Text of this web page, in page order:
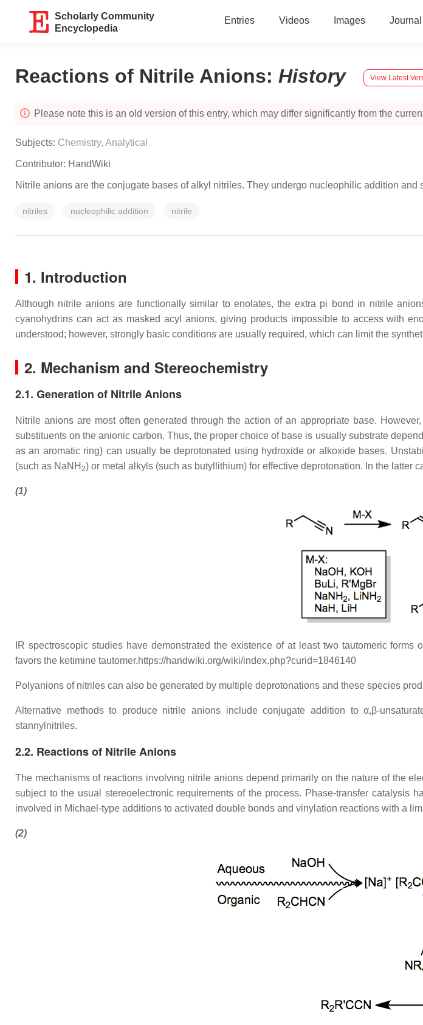
Scholarly Community
Encyclopedia
Entries Videos Images Journal
Reactions of Nitrile Anions: History View Latest
Please note this is an old version of this entry, which may differ significantly from the
Subjects: Chemistry, Analytical
Contributor: HandWiki
Nitrile anions are the conjugate bases of alkyl nitriles. They undergo nucleophilic addition
nitriles nucleophilic addition nitrile
1. Introduction
Although nitrile anions are functionally similar to enolates, the extra pi bond in nitrile
cyanohydrins can act as masked acyl anions, giving products impossible to access with
understood; however, strongly basic conditions are usually required, which can limit the
2. Mechanism and Stereochemistry
2.1. Generation of Nitrile Anions
Nitrile anions are most often generated through the action of an appropriate base.
substituents on the anionic carbon. Thus, the proper choice of base is usually substrate
as an aromatic ring) can usually be deprotonated using hydroxide or alkoxide bases.
(such as NaNH 2) or metal alkyls (such as butyllithium) for effective deprotonation. In the latter
(1)
IR spectroscopic studies have demonstrated the existence of at least two tautomeric forms
favors the ketimine tautomer.https://handwiki.org/wiki/index.php?curid=1846140
Polyanions of nitriles can also be generated by multiple deprotonations and these species
Alternative methods to produce nitrile anions include conjugate addition to α,β-
stannylnitriles.
2.2. Reactions of Nitrile Anions
The mechanisms of reactions involving nitrile anions depend primarily on the nature of the
subject to the usual stereoelectronic requirements of the process. Phase-transfer catalysis
involved in Michael-type additions to activated double bonds and vinylation reactions with a
(2)